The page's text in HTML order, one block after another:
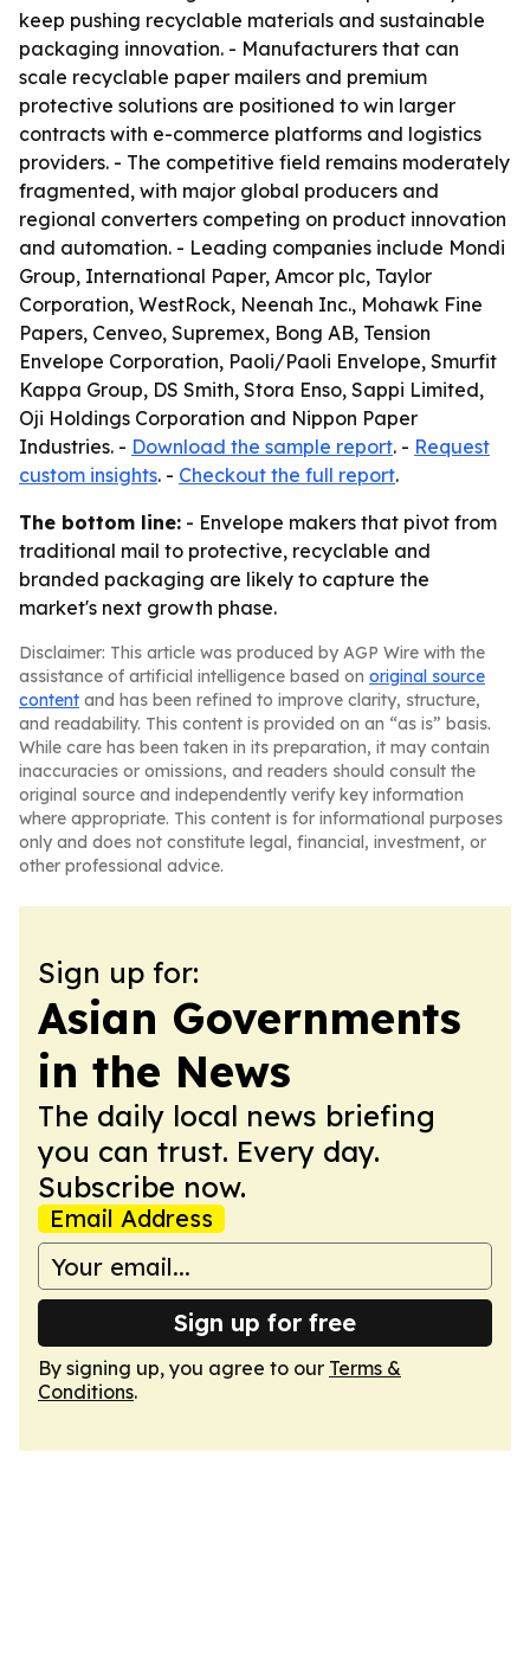
keep pushing recyclable materials and sustainable
packaging innovation. - Manufacturers that can
scale recyclable paper mailers and premium
protective solutions are positioned to win larger
contracts with e-commerce platforms and logistics
providers. - The competitive field remains moderately
fragmented, with major global producers and
regional converters competing on product innovation
and automation. - Leading companies include Mondi
Group, International Paper, Amcor plc, Taylor
Corporation, WestRock, Neenah Inc., Mohawk Fine
Papers, Cenveo, Supremex, Bong AB, Tension
Envelope Corporation, Paoli/Paoli Envelope, Smurfit
Kappa Group, DS Smith, Stora Enso, Sappi Limited,
Oji Holdings Corporation and Nippon Paper
Industries. - Download the sample report. - Request
custom insights. - Checkout the full report.
The bottom line: - Envelope makers that pivot from
traditional mail to protective, recyclable and
branded packaging are likely to capture the
market's next growth phase.
Disclaimer: This article was produced by AGP Wire with the
assistance of artificial intelligence based on original source
content and has been refined to improve clarity, structure,
and readability. This content is provided on an “as is” basis.
While care has been taken in its preparation, it may contain
inaccuracies or omissions, and readers should consult the
original source and independently verify key information
where appropriate. This content is for informational purposes
only and does not constitute legal, financial, investment, or
other professional advice.
Sign up for:
Asian Governments
in the News
The daily local news briefing
you can trust. Every day.
Subscribe now.
Email Address
Sign up for free
By signing up, you agree to our Terms &
Conditions.